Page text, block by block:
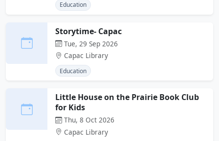
Education
Storytime- Capac
Tue, 29 Sep 2026
Capac Library
Education
Little House on the Prairie Book Club
for Kids
Thu, 8 Oct 2026
Capac Library